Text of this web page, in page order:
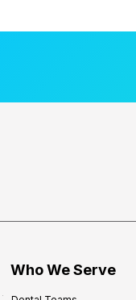
Who We Serve